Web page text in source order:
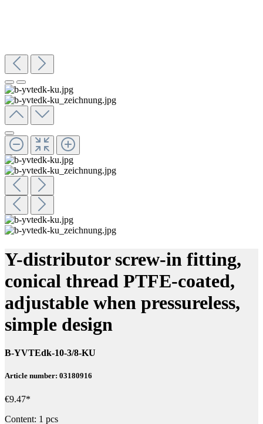
Y-distributor screw-in fitting,
conical thread PTFE-coated,
adjustable when pressureless,
simple design
B-YVTEdk-10-3/8-KU
Article number: 03180916
€9.47*
Content: 1 pcs